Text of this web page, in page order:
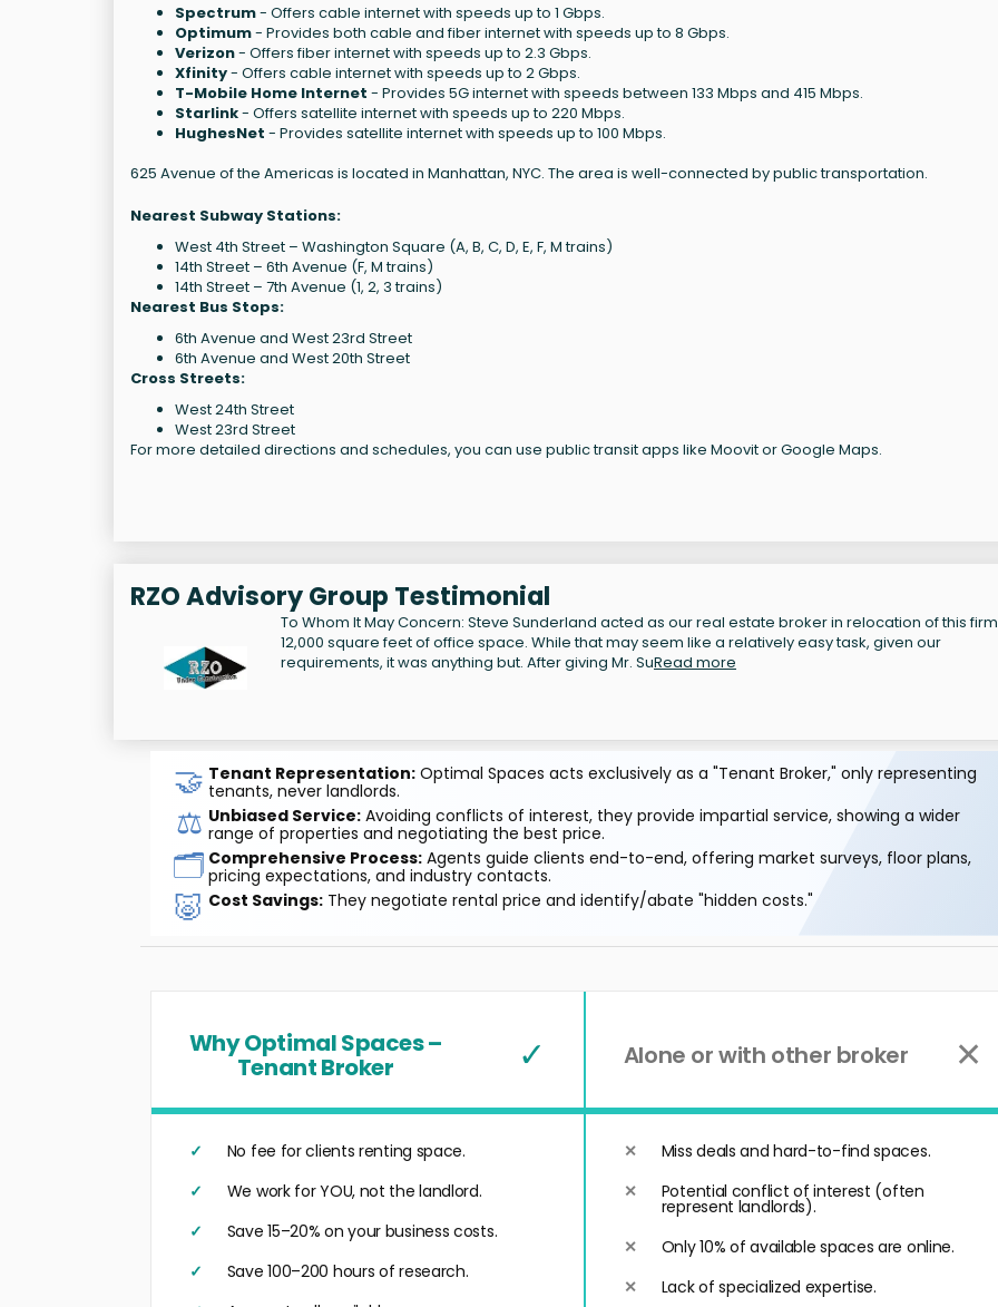
Spectrum- Offers cable internet with speeds up to 1 Gbps.
Optimum- Provides both cable and fiber internet with speeds up to 8 Gbps.
Verizon- Offers fiber internet with speeds up to 2.3 Gbps.
Xfinity- Offers cable internet with speeds up to 2 Gbps.
T-Mobile Home Internet - Provides 5G internet with speeds between 133 Mbps and 415 Mbps.
Starlink- Offers satellite internet with speeds up to 220 Mbps.
HughesNet - Provides satellite internet with speeds up to 100 Mbps.
625 Avenue of the Americas is located in Manhattan, NYC. The area is well-connected by public transportation.
Nearest Subway Stations:
West 4th Street – Washington Square (A, B, C, D, E, F, M trains)
14th Street – 6th Avenue (F, M trains)
14th Street – 7th Avenue (1, 2, 3 trains)
Nearest Bus Stops:
6th Avenue and West 23rd Street
6th Avenue and West 20th Street
Cross Streets:
West 24th Street
West 23rd Street
For more detailed directions and schedules, you can use public transit apps like Moovit or Google Maps.
RZO Advisory Group Testimonial
To Whom It May Concern: Steve Sunderland acted as our real estate broker in relocation of this
12,000 square feet of office space. While that may seem like a relatively easy task, given our
requirements, it was anything but. After giving Mr. SuRead more
🤝 Tenant Representation:Optimal Spaces acts exclusively as a "Tenant Broker," only representing
tenants, never landlords.
⚖️ Unbiased Service:Avoiding conflicts of interest, they provide impartial service, showing a wider
range of properties and negotiating the best price.
🗂️ Comprehensive Process:Agents guide clients end-to-end, offering market surveys, floor plans,
pricing expectations, and industry contacts.
🐷 Cost Savings:They negotiate rental price and identify/abate "hidden costs."
Why Optimal Spaces –
Tenant Broker ✓
No fee for clients renting space.
We work for YOU, not the landlord.
Save 15–20% on your business costs.
Save 100–200 hours of research.
Alone or with other broker ✕
Miss deals and hard-to-find spaces.
Potential conflict of interest (often
represent landlords).
Only 10% of available spaces are online.
Lack of specialized expertise.